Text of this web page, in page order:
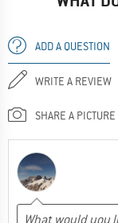
ADD A QUESTION
WRITE A REVIEW
SHARE A PICTURE